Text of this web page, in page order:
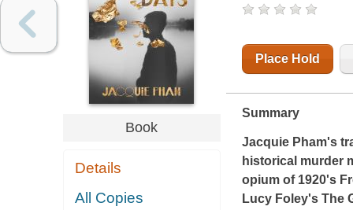
Book
Details
All Copies
Place Hold
Summary
Jacquie Pham's
historical murder
opium of 1920's
Lucy Foley's The